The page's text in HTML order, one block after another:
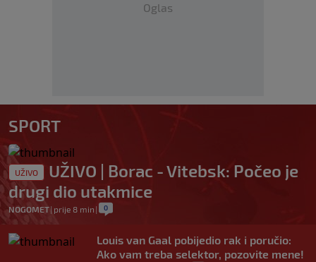
Oglas
SPORT
UŽIVO
UŽIVO | Borac - Vitebsk: Počeo je
drugi dio utakmice
NOGOMET| prije 8 min | 0
Louis van Gaal pobijedio rak i poručio:
Ako vam treba selektor, pozovite mene!